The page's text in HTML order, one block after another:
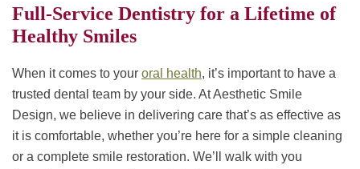
Full-Service Dentistry for a Lifetime of
Healthy Smiles
When it comes to your oral health, it’s important to have a
trusted dental team by your side. At Aesthetic Smile
Design, we believe in delivering care that’s as effective as
it is comfortable, whether you’re here for a simple cleaning
or a complete smile restoration. We’ll walk with you